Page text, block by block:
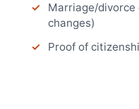
Marriage/
changes)
Proof of